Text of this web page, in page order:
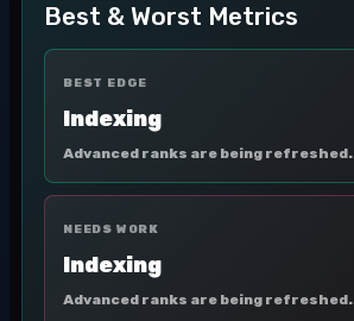
Best & Worst Metrics
BEST EDGE
Indexing
Advanced ranks are being refreshed.
NEEDS WORK
Indexing
Advanced ranks are being refreshed.